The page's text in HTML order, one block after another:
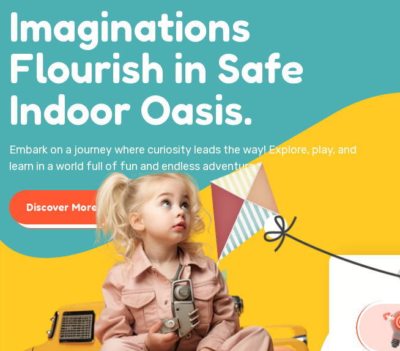
Imaginations
Flourish in Safe
Indoor Oasis.
Embark on a journey where curiosity leads the way! Explore, play, and
learn in a world full of fun and endless adventures.
Discover More